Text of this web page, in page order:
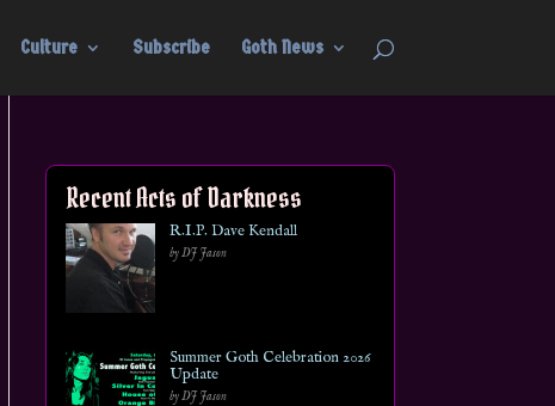
Culture Subscribe Goth News
Recent Acts of Darkness
R.I.P. Dave Kendall
by DJ Jason
Summer Goth Celebration 2026
Update
by DJ Jason